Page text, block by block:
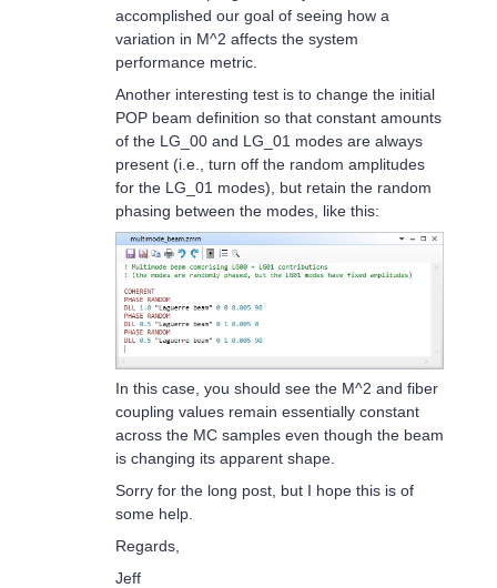
accomplished our goal of seeing how a
variation in M^2 affects the system
performance metric.
Another interesting test is to change the initial
POP beam definition so that constant amounts
of the LG_00 and LG_01 modes are always
present (i.e., turn off the random amplitudes
for the LG_01 modes), but retain the random
phasing between the modes, like this:
In this case, you should see the M^2 and fiber
coupling values remain essentially constant
across the MC samples even though the beam
is changing its apparent shape.
Sorry for the long post, but I hope this is of
some help.
Regards,
Jeff